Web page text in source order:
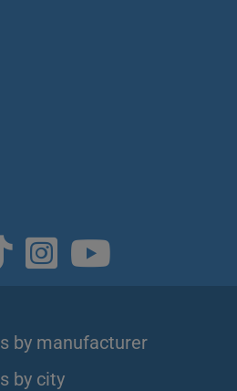
by manufacturer
by city